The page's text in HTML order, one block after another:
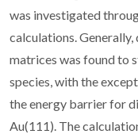
was investigated
calculations.
matrices was found to
species, with the
the energy barrier for
Au(111). The